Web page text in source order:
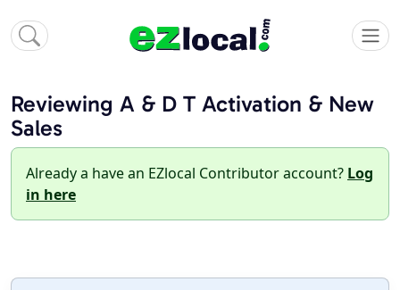
Reviewing A & D T Activation & New
Sales
Already a have an EZlocal Contributor account? Log
in here